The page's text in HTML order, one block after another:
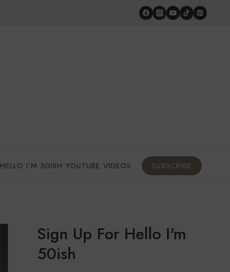
HELLO I’M 50ISH YOUTUBE VIDEOS SUBSCRIBE
Sign Up For Hello I'm
50ish